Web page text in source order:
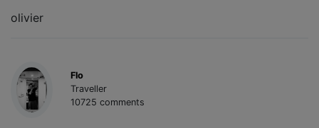
olivier
Flo
Traveller
10725 comments